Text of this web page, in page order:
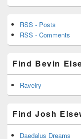
RSS - Posts
RSS - Comments
Find Bevin
Ravelry
Find Josh
Daedalus Dreams